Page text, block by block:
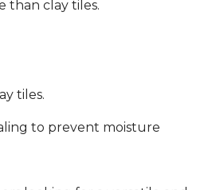
than clay tiles.
tiles.
to prevent moisture